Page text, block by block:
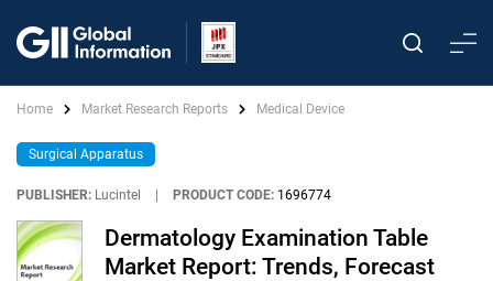
Home Market Research Reports Medical Device
Surgical Apparatus
PUBLISHER: Lucintel PRODUCT CODE: 1696774
Dermatology Examination Table
Market Report: Trends, Forecast